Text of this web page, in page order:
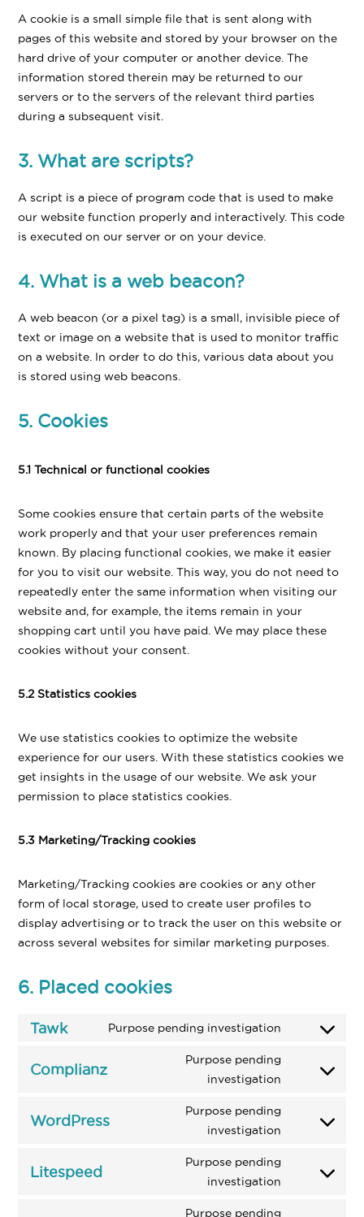
A cookie is a small simple file that is sent along with
pages of this website and stored by your browser on the
hard drive of your computer or another device. The
information stored therein may be returned to our
servers or to the servers of the relevant third parties
during a subsequent visit.
3. What are scripts?
A script is a piece of program code that is used to make
our website function properly and interactively. This code
is executed on our server or on your device.
4. What is a web beacon?
A web beacon (or a pixel tag) is a small, invisible piece of
text or image on a website that is used to monitor traffic
on a website. In order to do this, various data about you
is stored using web beacons.
5. Cookies
5.1 Technical or functional cookies
Some cookies ensure that certain parts of the website
work properly and that your user preferences remain
known. By placing functional cookies, we make it easier
for you to visit our website. This way, you do not need to
repeatedly enter the same information when visiting our
website and, for example, the items remain in your
shopping cart until you have paid. We may place these
cookies without your consent.
5.2 Statistics cookies
We use statistics cookies to optimize the website
experience for our users. With these statistics cookies we
get insights in the usage of our website. We ask your
permission to place statistics cookies.
5.3 Marketing/Tracking cookies
Marketing/Tracking cookies are cookies or any other
form of local storage, used to create user profiles to
display advertising or to track the user on this website or
across several websites for similar marketing purposes.
6. Placed cookies
Tawk Purpose pending investigation
Consent
service
Complianz
Purpose pending
investigation
Consent
service
WordPress
Purpose pending
investigation
Consent
service
Litespeed
Purpose pending
investigation
Consent
Purpose pending